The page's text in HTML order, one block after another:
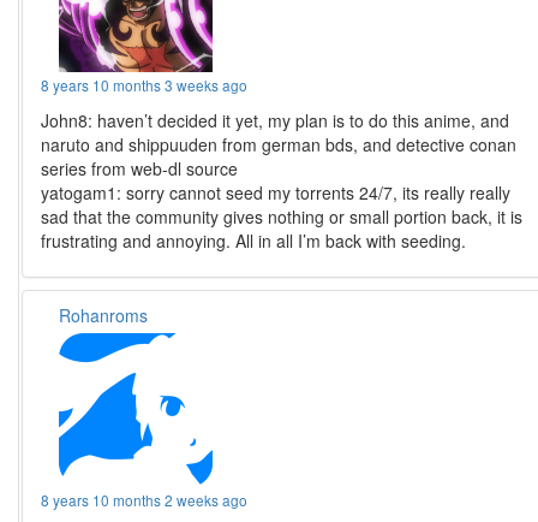
8 years 10 months 3 weeks ago
John8: haven’t decided it yet, my plan is to do this anime, and
naruto and shippuuden from german bds, and detective conan
series from web-dl source
yatogam1: sorry cannot seed my torrents 24/7, its really really
sad that the community gives nothing or small portion back, it is
frustrating and annoying. All in all I’m back with seeding.
Rohanroms
8 years 10 months 2 weeks ago